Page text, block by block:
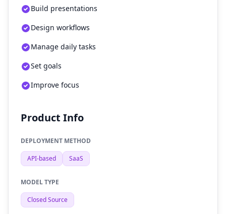
Build presentations
Design workflows
Manage daily tasks
Set goals
Improve focus
Product Info
DEPLOYMENT METHOD
API-based SaaS
MODEL TYPE
Closed Source